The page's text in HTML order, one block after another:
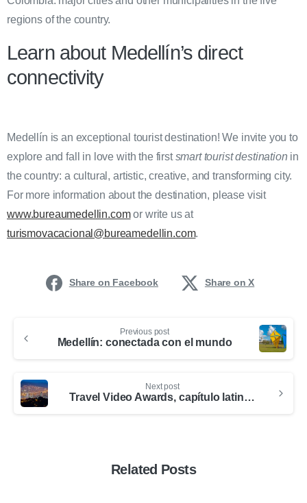
regions of the country.
Learn about Medellín’s direct
connectivity
Medellín is an exceptional tourist destination! We invite you to
explore and fall in love with the firstsmart tourist destination in
the country: a cultural, artistic, creative, and transforming city.
For more information about the destination, please visit
www.bureaumedellin.comor write us at
turismovacacional@bureamedellin.com.
Share on Facebook Share on X
Previous post
Medellín: conectada con el mundo
Next post
Travel Video Awards, capítulo latinoamérica, en Medellín
Related Posts